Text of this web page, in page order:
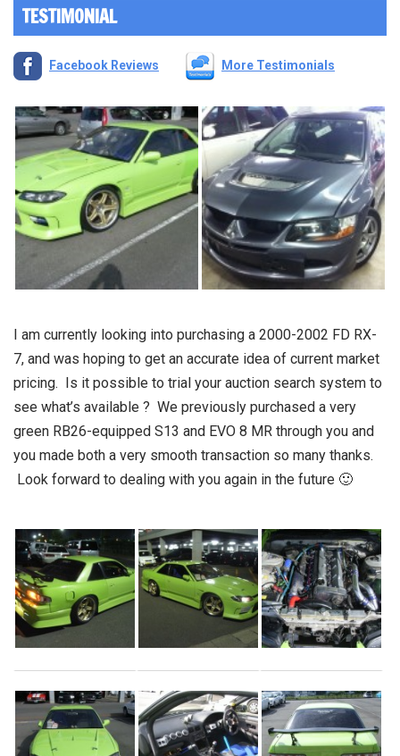
TESTIMONIAL
Facebook Reviews More Testimonials
I am currently looking into purchasing a 2000-2002 FD RX-
7, and was hoping to get an accurate idea of current market
pricing. Is it possible to trial your auction search system to
see what’s available ? We previously purchased a very
green RB26-equipped S13 and EVO 8 MR through you and
you made both a very smooth transaction so many thanks.
Look forward to dealing with you again in the future 🙂